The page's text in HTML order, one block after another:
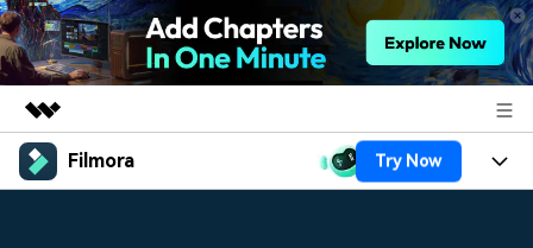
Featured Products
Filmora Try Now